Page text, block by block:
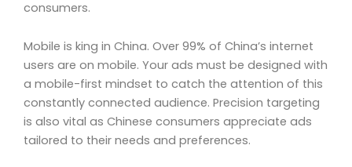
consumers.
Mobile is king in China. Over 99% of China’s internet
users are on mobile. Your ads must be designed with
a mobile-first mindset to catch the attention of this
constantly connected audience. Precision targeting
is also vital as Chinese consumers appreciate ads
tailored to their needs and preferences.